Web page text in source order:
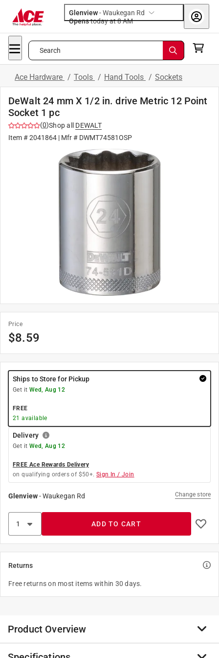
Glenview-Waukegan Rd
Opens
today at 8 AM
Search
Ace Hardware / Tools / Hand Tools / Sockets
DeWalt 24 mm X 1/2 in. drive Metric 12 Point
Socket 1 pc
(0)Shop all
DEWALT
Item #2041864 | Mfr # DWMT74581OSP
Price
$8.59
Ships to Store for Pickup
Get it Wed, Aug 12
FREE
21 available
Delivery
Get it Wed, Aug 12
FREE Ace Rewards Delivery
on qualifying orders of $50+. Sign In / Join
Glenview-Waukegan Rd Change store
ADD TO CART
Returns
Free returns on most items within 30 days.
Product Overview